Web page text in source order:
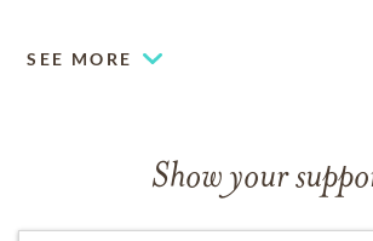
SEE MORE
Show your